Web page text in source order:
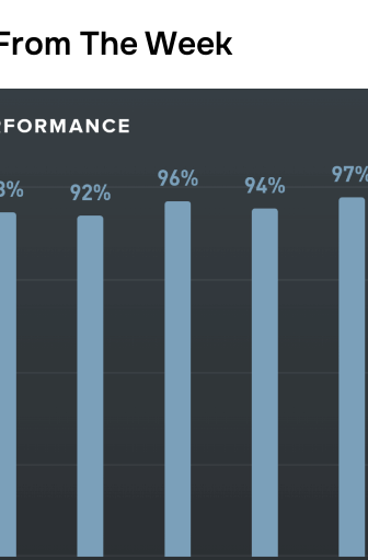
The Week